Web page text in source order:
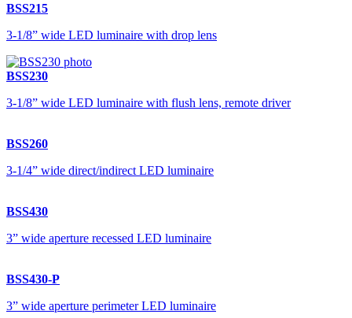
BSS215
3-1/8” wide LED luminaire with drop lens
BSS230
3-1/8” wide LED luminaire with flush lens, remote driver
BSS260
3-1/4” wide direct/indirect LED luminaire
BSS430
3” wide aperture recessed LED luminaire
BSS430-P
3” wide aperture perimeter LED luminaire